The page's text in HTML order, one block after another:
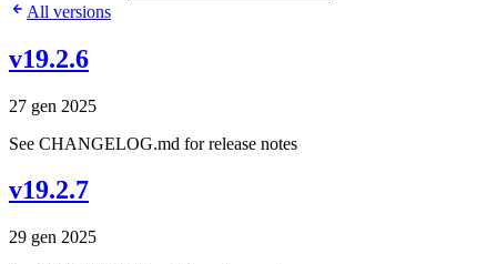
All versions
v19.2.6
27 gen 2025
See CHANGELOG.md for release notes
v19.2.7
29 gen 2025